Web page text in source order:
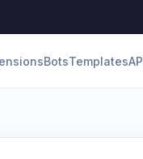
BotsTemplates